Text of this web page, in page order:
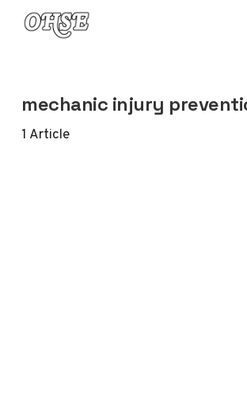
Skip to content
mechanic injury
1 Article